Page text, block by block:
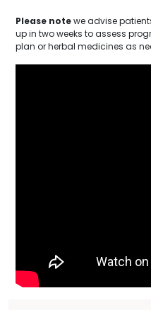
Please notewe advise
up in two weeks to assess
plan or herbal medicines as